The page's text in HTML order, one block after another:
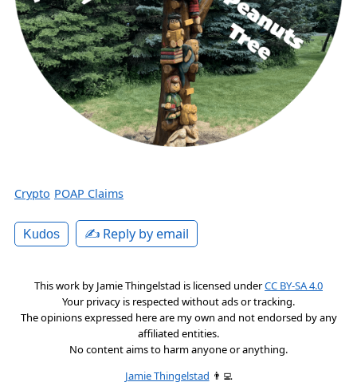
Crypto POAP Claims
Kudos ✍️ Reply by email
This work by Jamie Thingelstad is licensed underCC BY-SA 4.0
Your privacy is respected without ads or tracking.
The opinions expressed here are my own and not endorsed by any
affiliated entities.
No content aims to harm anyone or anything.
Jamie Thingelstad 👨‍💻